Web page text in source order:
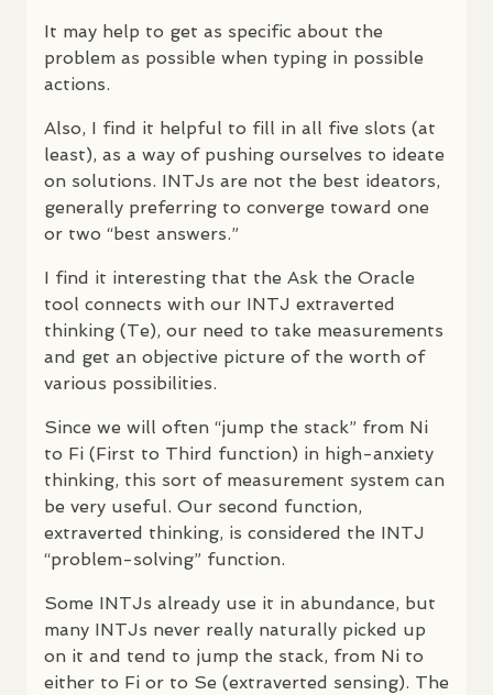
It may help to get as specific about the
problem as possible when typing in possible
actions.
Also, I find it helpful to fill in all five slots (at
least), as a way of pushing ourselves to ideate
on solutions. INTJs are not the best ideators,
generally preferring to converge toward one
or two “best answers.”
I find it interesting that the Ask the Oracle
tool connects with our INTJ extraverted
thinking (Te), our need to take measurements
and get an objective picture of the worth of
various possibilities.
Since we will often “jump the stack” from Ni
to Fi (First to Third function) in high-anxiety
thinking, this sort of measurement system can
be very useful. Our second function,
extraverted thinking, is considered the INTJ
“problem-solving” function.
Some INTJs already use it in abundance, but
many INTJs never really naturally picked up
on it and tend to jump the stack, from Ni to
either to Fi or to Se (extraverted sensing). The